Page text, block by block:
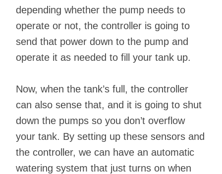
depending whether the pump needs to
operate or not, the controller is going to
send that power down to the pump and
operate it as needed to fill your tank up.
Now, when the tank’s full, the controller
can also sense that, and it is going to shut
down the pumps so you don’t overflow
your tank. By setting up these sensors and
the controller, we can have an automatic
watering system that just turns on when